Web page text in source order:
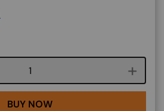
Course quantity
BUY NOW